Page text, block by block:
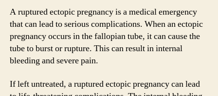
A ruptured ectopic pregnancy is a medical emergency
that can lead to serious complications. When an ectopic
pregnancy occurs in the fallopian tube, it can cause the
tube to burst or rupture. This can result in internal
bleeding and severe pain.
If left untreated, a ruptured ectopic pregnancy can lead